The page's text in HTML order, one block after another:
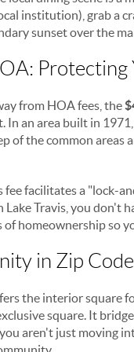
institution), grab a
sunset over the
Protecting
from HOA fees, the
an area built in
of the common
fee facilitates a "lock-
Lake Travis, you don't
homeownership so
in Zip
the interior square
square. It
aren't just moving